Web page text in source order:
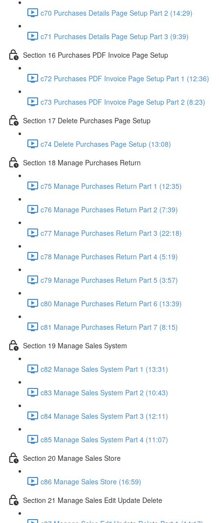
c70 Purchases Details Page Setup Part 2 (14:29)
c71 Purchases Details Page Setup Part 3 (9:39)
Section 16 Purchases PDF Invoice Page Setup
c72 Purchases PDF Invoice Page Setup Part 1 (12:36)
c73 Purchases PDF Invoice Page Setup Part 2 (8:23)
Section 17 Delete Purchases Page Setup
c74 Delete Purchases Page Setup (13:08)
Section 18 Manage Purchases Return
c75 Manage Purchases Return Part 1 (12:35)
c76 Manage Purchases Return Part 2 (7:39)
c77 Manage Purchases Return Part 3 (22:18)
c78 Manage Purchases Return Part 4 (5:19)
c79 Manage Purchases Return Part 5 (3:57)
c80 Manage Purchases Return Part 6 (13:39)
c81 Manage Purchases Return Part 7 (8:15)
Section 19 Manage Sales System
c82 Manage Sales System Part 1 (13:31)
c83 Manage Sales System Part 2 (10:43)
c84 Manage Sales System Part 3 (12:11)
c85 Manage Sales System Part 4 (11:07)
Section 20 Manage Sales Store
c86 Manage Sales Store (16:59)
Section 21 Manage Sales Edit Update Delete